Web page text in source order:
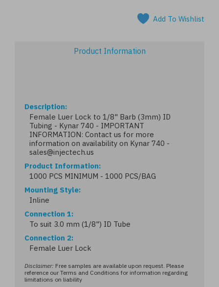
Add To Wishlist
Product Information
Description
Female Luer Lock to 1/8" Barb (3mm) ID
Tubing - Kynar 740 - IMPORTANT
INFORMATION: Contact us for more
information on availability on Kynar 740 -
sales@injectech.us
Product Information
1000 PCS MINIMUM - 1000 PCS/BAG
Mounting Style
Inline
Connection 1
To suit 3.0 mm (1/8") ID Tube
Connection 2
Female Luer Lock
Disclaimer: Free samples are available upon request. Please
reference our Terms and Conditions for information regarding
limitations on liability